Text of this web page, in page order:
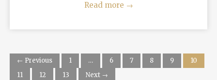
Read more →
← Previous 1 … 6 7 8 9
10
11
12 13 Next →